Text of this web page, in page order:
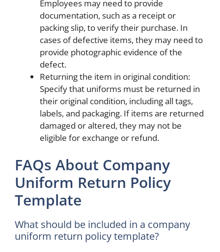
Employees may need to provide
documentation, such as a receipt or
packing slip, to verify their purchase. In
cases of defective items, they may need to
provide photographic evidence of the
defect.
Returning the item in original condition:
Specify that uniforms must be returned in
their original condition, including all tags,
labels, and packaging. If items are returned
damaged or altered, they may not be
eligible for exchange or refund.
FAQs About Company
Uniform Return Policy
Template
What should be included in a company
uniform return policy template?